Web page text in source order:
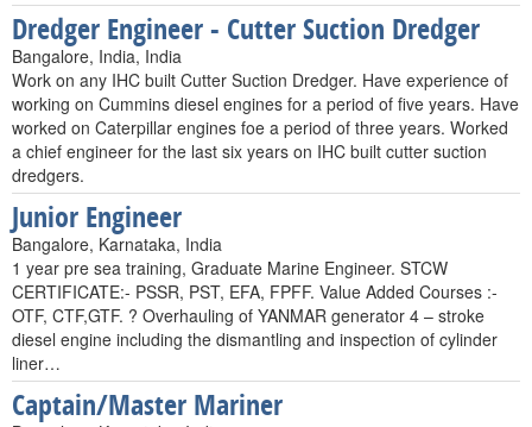
Dredger Engineer - Cutter Suction Dredger
Bangalore, India, India
Work on any IHC built Cutter Suction Dredger. Have experience of
working on Cummins diesel engines for a period of five years. Have
worked on Caterpillar engines foe a period of three years. Worked
a chief engineer for the last six years on IHC built cutter suction
dredgers.
Junior Engineer
Bangalore, Karnataka, India
1 year pre sea training, Graduate Marine Engineer. STCW
CERTIFICATE:- PSSR, PST, EFA, FPFF. Value Added Courses :-
OTF, CTF,GTF. ? Overhauling of YANMAR generator 4 – stroke
diesel engine including the dismantling and inspection of cylinder
liner…
Captain/Master Mariner